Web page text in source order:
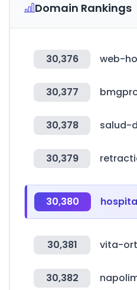
Domain Rankings
30,376
30,377
30,378
30,379
30,380
30,381
30,382